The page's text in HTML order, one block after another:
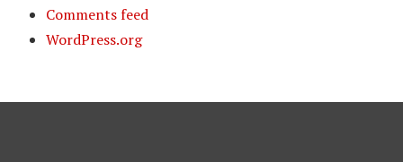
Comments feed
WordPress.org